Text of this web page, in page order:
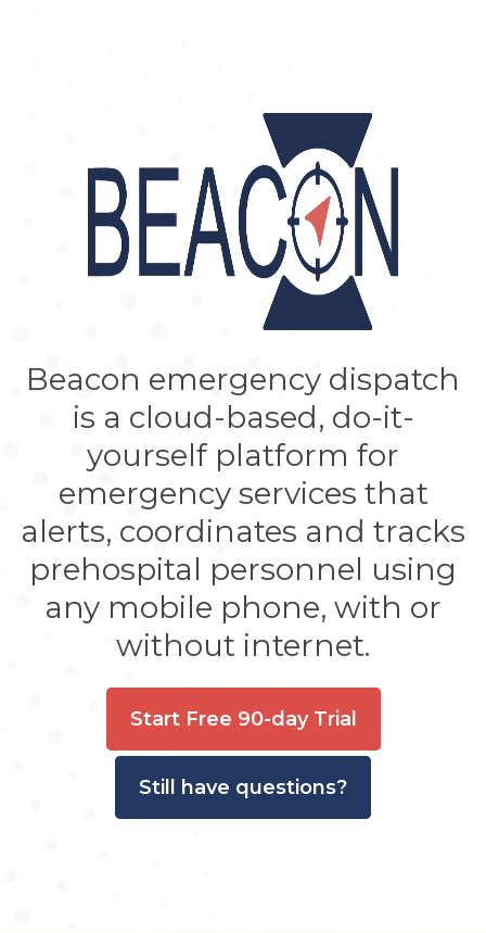
Beacon emergency dispatch
is a cloud-based, do-it-
yourself platform for
emergency services that
alerts, coordinates and tracks
prehospital personnel using
any mobile phone, with or
without internet.
Start Free 90-day Trial
Still have questions?